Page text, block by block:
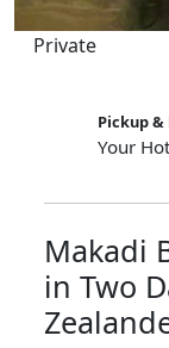
Private
Pickup
Your
Makadi
in Two